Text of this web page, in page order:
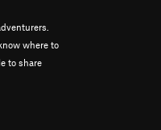
where to
to share